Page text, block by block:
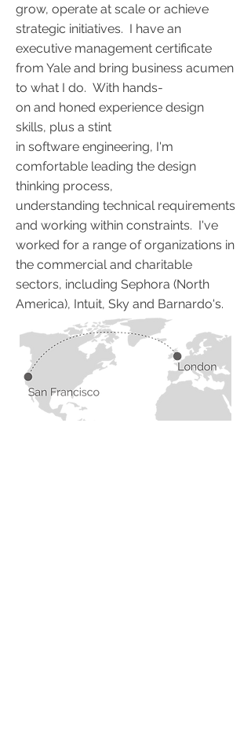
grow, operate at scale or achieve
strategic initiatives. I have an
executive management certificate
from Yale and bring business acumen
to what I do. With hands-
on and honed experience design
skills, plus a stint
in software engineering, I'm
comfortable leading the design
thinking process,
understanding technical requirements
and working within constraints. I've
worked for a range of organizations in
the commercial and charitable
sectors, including Sephora (North
America), Intuit, Sky and Barnardo's.